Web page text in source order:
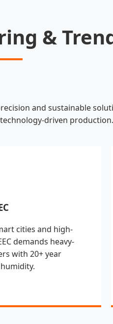
&
and sustainable
driven production.
cities and high-
demands heavy-
with 20+ year